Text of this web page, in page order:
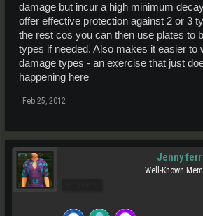
damage but incur a high minimum
offer effective protection against 2 or 3
the rest cos you can then use plates to
types if needed. Also makes it easier to
damage types - an exercise that just
happening here
Feb 25, 2012
Jenny ferr
Well-Known